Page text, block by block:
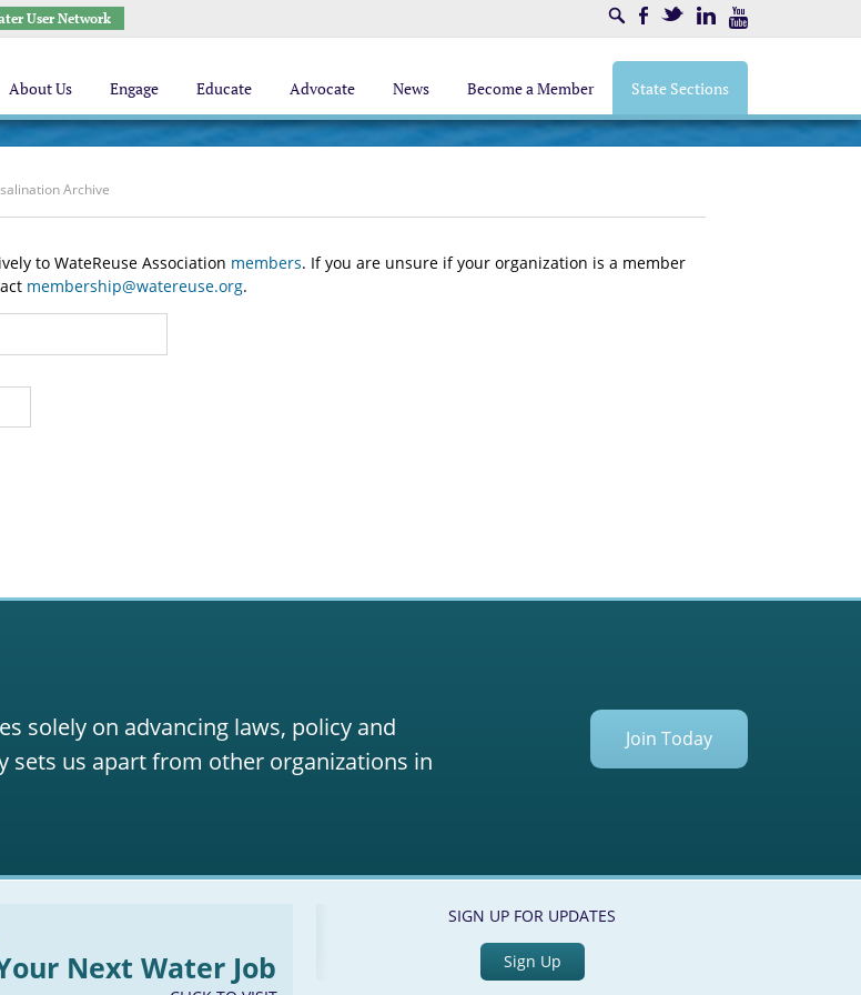
User Network SearchFacebookTwitter LinkedIn
About Us Engage Educate Advocate News Become a Member State Sections
Archive
to WateReuse Association members. If you are unsure if your organization is a member
membership@watereuse.org.
solely on advancing laws, policy and
sets us apart from other organizations in
Join Today
Next Water Job
SIGN UP FOR UPDATES
Sign Up